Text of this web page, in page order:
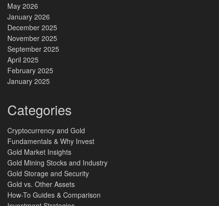
May 2026
January 2026
December 2025
November 2025
September 2025
April 2025
February 2025
January 2025
Categories
Cryptocurrency and Gold
Fundamentals & Why Invest
Gold Market Insights
Gold Mining Stocks and Industry
Gold Storage and Security
Gold vs. Other Assets
How-To Guides & Comparison